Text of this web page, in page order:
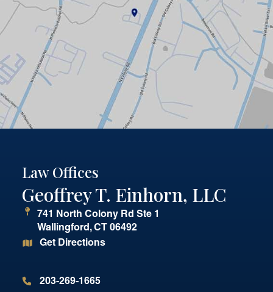
Law Offices
Geoffrey T. Einhorn, LLC
741 North Colony Rd Ste 1
Wallingford,CT 06492
Get Directions
203-269-1665